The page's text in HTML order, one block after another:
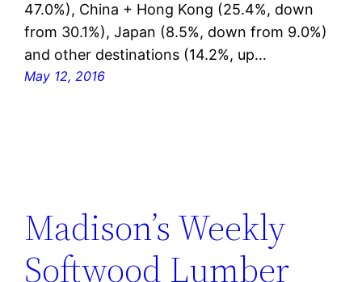
47.0%), China + Hong Kong (25.4%, down
from 30.1%), Japan (8.5%, down from 9.0%)
and other destinations (14.2%, up…
May 12, 2016
Madison’s Weekly
Softwood Lumber